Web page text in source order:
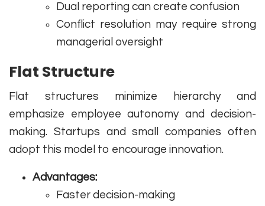
Dual reporting can create confusion
Conflict resolution may require strong
managerial oversight
Flat Structure
Flat structures minimize hierarchy and
emphasize employee autonomy and decision-
making. Startups and small companies often
adopt this model to encourage innovation.
Advantages:
Faster decision-making